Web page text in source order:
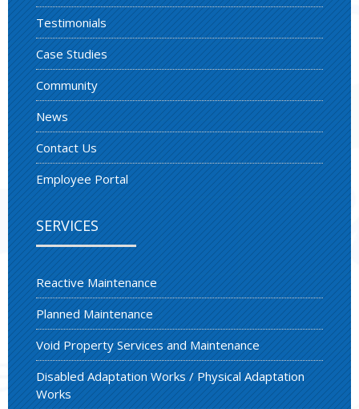
Testimonials
Case Studies
Community
News
Contact Us
Employee Portal
SERVICES
Reactive Maintenance
Planned Maintenance
Void Property Services and Maintenance
Disabled Adaptation Works / Physical Adaptation
Works